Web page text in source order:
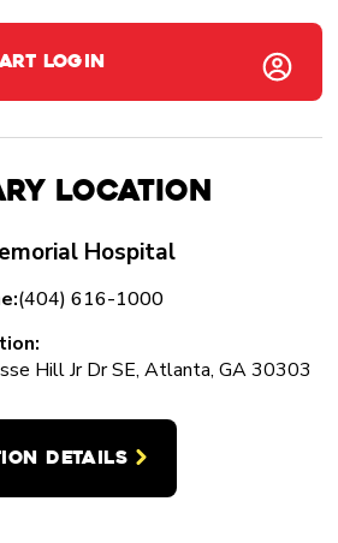
LOGIN
Location
Hospital
(404) 616-1000
Hill Jr Dr SE, Atlanta, GA 30303
DETAILS